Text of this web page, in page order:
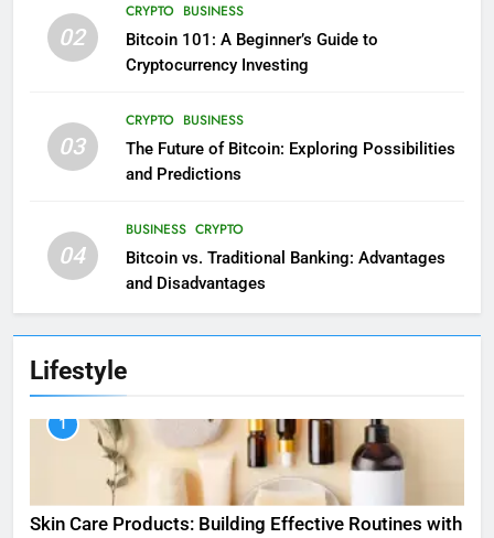
02
CRYPTO BUSINESS
Bitcoin 101: A Beginner’s Guide to
Cryptocurrency Investing
03
CRYPTO BUSINESS
The Future of Bitcoin: Exploring Possibilities
and Predictions
04
BUSINESS CRYPTO
Bitcoin vs. Traditional Banking: Advantages
and Disadvantages
Lifestyle
1
Skin Care Products: Building Effective Routines with